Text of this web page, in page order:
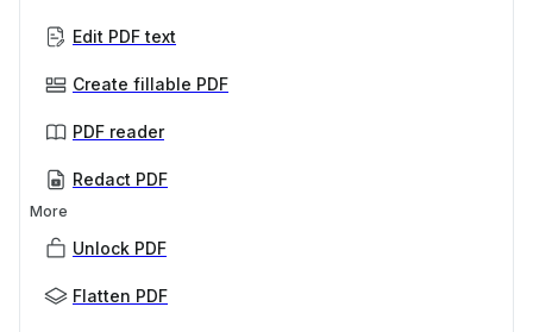
Edit PDF text
Create fillable PDF
PDF reader
Redact PDF
More
Unlock PDF
Flatten PDF